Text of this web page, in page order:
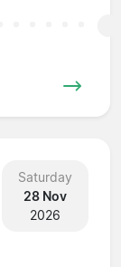
Saturday
28 Nov
2026